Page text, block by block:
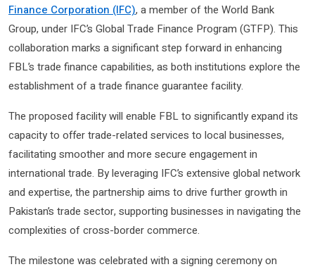
Finance Corporation (IFC), a member of the World Bank
Group, under IFC’s Global Trade Finance Program (GTFP). This
collaboration marks a significant step forward in enhancing
FBL’s trade finance capabilities, as both institutions explore the
establishment of a trade finance guarantee facility.
The proposed facility will enable FBL to significantly expand its
capacity to offer trade-related services to local businesses,
facilitating smoother and more secure engagement in
international trade. By leveraging IFC’s extensive global network
and expertise, the partnership aims to drive further growth in
Pakistan’s trade sector, supporting businesses in navigating the
complexities of cross-border commerce.
The milestone was celebrated with a signing ceremony on